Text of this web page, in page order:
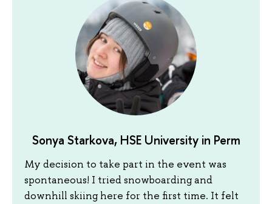
Sonya Starkova, HSE University in Perm
My decision to take part in the event was
spontaneous! I tried snowboarding and
downhill skiing here for the first time. It felt